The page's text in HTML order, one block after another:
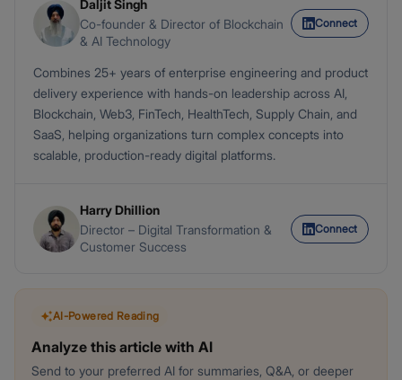
Daljit Singh
Co-founder & Director of Blockchain
& AI Technology
Connect
Combines 25+ years of enterprise engineering and product
delivery experience with hands-on leadership across AI,
Blockchain, Web3, FinTech, HealthTech, Supply Chain, and
SaaS, helping organizations turn complex concepts into
scalable, production-ready digital platforms.
Harry Dhillion
Director – Digital Transformation &
Customer Success
Connect
AI-Powered Reading
Analyze this article with AI
Send to your preferred AI for summaries, Q&A, or deeper